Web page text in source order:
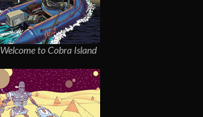
Welcome to Cobra Island